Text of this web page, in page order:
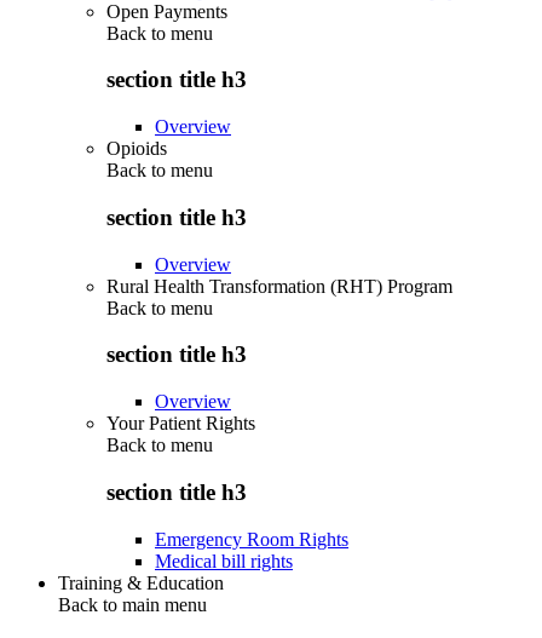
Open Payments
Back to menu
section title h3
Overview
Opioids
Back to menu
section title h3
Overview
Rural Health Transformation (RHT) Program
Back to menu
section title h3
Overview
Your Patient Rights
Back to menu
section title h3
Emergency Room Rights
Medical bill rights
Training & Education
Back to main menu